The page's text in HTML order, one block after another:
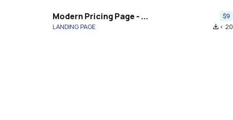
Modern Pricing Page - ...
$9
LANDING PAGE
file_download < 20